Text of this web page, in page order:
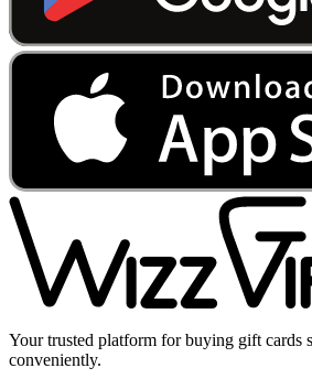
Your trusted platform for buying gift cards
conveniently.